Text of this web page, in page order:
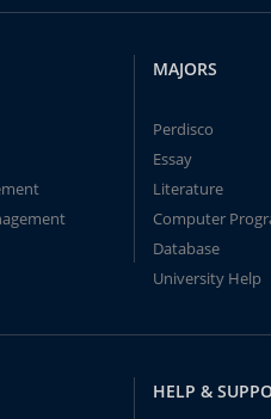
MAJORS
Perdisco
Essay
Literature
Computer
Database
University Help
HELP &